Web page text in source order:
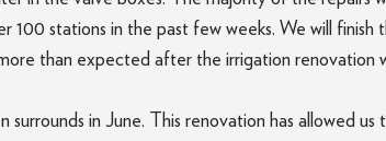
stations in the past few weeks. We will finish
than expected after the irrigation renovation
in June. This renovation has allowed